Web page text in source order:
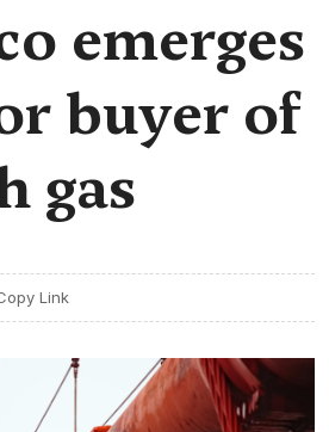
emerges
buyer of
gas